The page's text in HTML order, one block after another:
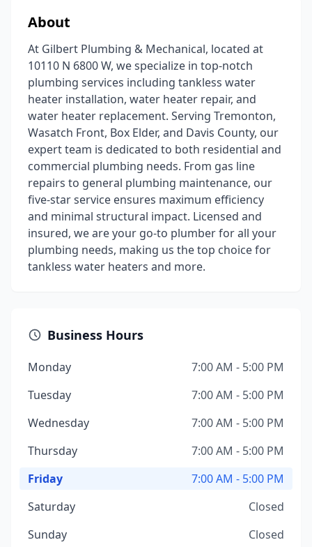
About
At Gilbert Plumbing & Mechanical, located at
10110 N 6800 W, we specialize in top-notch
plumbing services including tankless water
heater installation, water heater repair, and
water heater replacement. Serving Tremonton,
Wasatch Front, Box Elder, and Davis County, our
expert team is dedicated to both residential and
commercial plumbing needs. From gas line
repairs to general plumbing maintenance, our
five-star service ensures maximum efficiency
and minimal structural impact. Licensed and
insured, we are your go-to plumber for all your
plumbing needs, making us the top choice for
tankless water heaters and more.
Business Hours
Monday
7:00 AM - 5:00 PM
Tuesday
7:00 AM - 5:00 PM
Wednesday
7:00 AM - 5:00 PM
Thursday
7:00 AM - 5:00 PM
Friday
7:00 AM - 5:00 PM
Saturday
Closed
Sunday
Closed